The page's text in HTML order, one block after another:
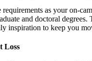
as your on-
and doctoral
inspiration to keep you
Loss